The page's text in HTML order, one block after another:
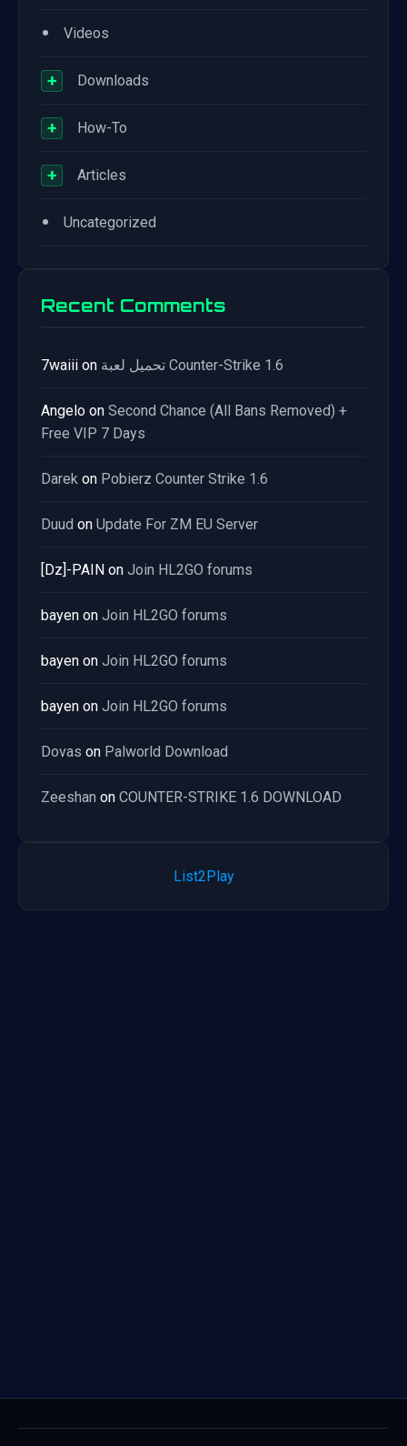
• Videos
+ Downloads
+ How-To
+ Articles
• Uncategorized
Recent Comments
7waiii on تحميل لعبة Counter-Strike 1.6
Angelo on Second Chance (All Bans Removed) +
Free VIP 7 Days
Darek on Pobierz Counter Strike 1.6
Duud on Update For ZM EU Server
[Dz]-PAIN on Join HL2GO forums
bayen on Join HL2GO forums
bayen on Join HL2GO forums
bayen on Join HL2GO forums
Dovas on Palworld Download
Zeeshan on COUNTER-STRIKE 1.6 DOWNLOAD
List2Play